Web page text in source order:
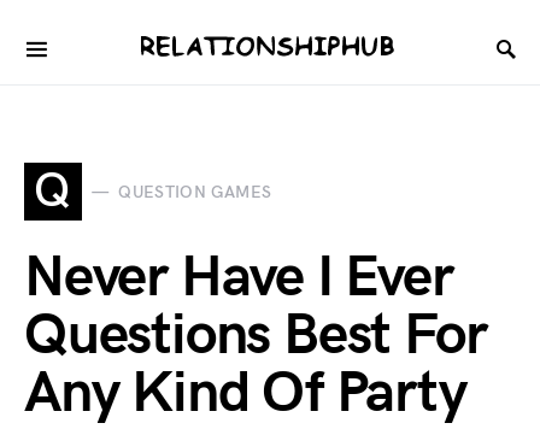
Q QUESTION GAMES
Never Have I Ever
Questions Best For
Any Kind Of Party